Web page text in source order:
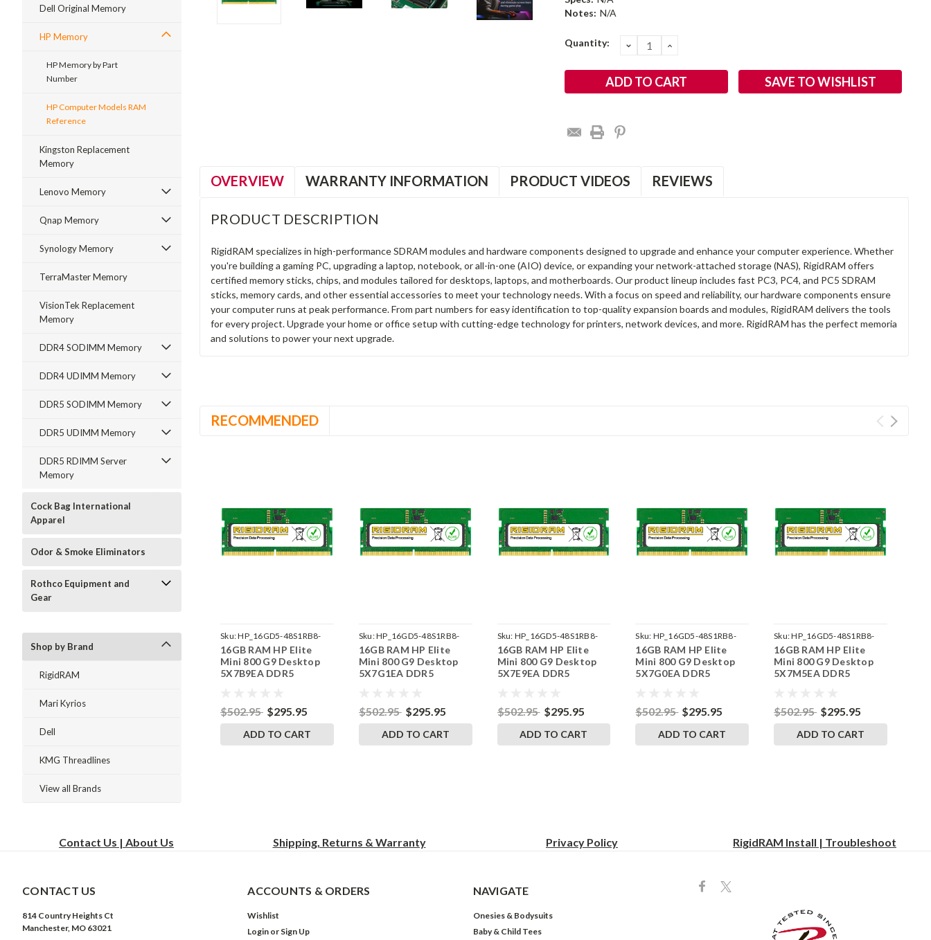
Dell Original Memory
HP Memory
HP Memory by Part
Number
HP Computer Models RAM
Reference
Kingston Replacement
Memory
Lenovo Memory
Qnap Memory
Synology Memory
TerraMaster Memory
VisionTek Replacement
Memory
DDR4 SODIMM Memory
DDR4 UDIMM Memory
DDR5 SODIMM Memory
DDR5 UDIMM Memory
DDR5 RDIMM Server
Memory
Cock Bag International
Apparel
Odor & Smoke Eliminators
Rothco Equipment and
Gear
Shop by Brand
RigidRAM
Mari Kyrios
Dell
KMG Threadlines
View all Brands
Notes: N/A
Current
Quantity: DECREASE
QUANTITY:
INCREASE
SAVE TO WISHLIST
OVERVIEW WARRANTY INFORMATION PRODUCT VIDEOS REVIEWS
PRODUCT DESCRIPTION
RigidRAM specializes in high-performance SDRAM modules and hardware components designed to upgrade and enhance your computer experience. Whether
you're building a gaming PC, upgrading a laptop, notebook, or all-in-one (AIO) device, or expanding your network-attached storage (NAS), RigidRAM offers
certified memory sticks, chips, and modules tailored for desktops, laptops, and motherboards. Our product lineup includes fast PC3, PC4, and PC5 SDRAM
sticks, memory cards, and other essential accessories to meet your technology needs. With a focus on speed and reliability, our hardware components ensure
your computer runs at peak performance. From part numbers for easy identification to top-quality expansion boards and modules, RigidRAM delivers the tools
for every project. Upgrade your home or office setup with cutting-edge technology for printers, network devices, and more. RigidRAM has the perfect memoria
and solutions to power your next upgrade.
RECOMMENDED
Sku:HP_16GD5-48S1RB8-
242002_522
16GB RAM HP Elite
Mini 800 G9 Desktop
5X7B9EA DDR5
$502.95 $295.95
ADD TO CART
Sku:HP_16GD5-48S1RB8-
242002_564
16GB RAM HP Elite
Mini 800 G9 Desktop
5X7G1EA DDR5
$502.95 $295.95
ADD TO CART
Sku: HP_16GD5-48S1RB8-
242002_552
16GB RAM HP Elite
Mini 800 G9 Desktop
5X7E9EA DDR5
$502.95 $295.95
ADD TO CART
Sku: HP_16GD5-48S1RB8-
242002_563
16GB RAM HP Elite
Mini 800 G9 Desktop
5X7G0EA DDR5
$502.95 $295.95
ADD TO CART
Sku:HP_16GD5-48S1RB8-
242002_608
16GB RAM HP Elite
Mini 800 G9 Desktop
5X7M5EA DDR5
$502.95 $295.95
ADD TO CART
Contact Us | About Us Shipping, Returns & Warranty Privacy Policy RigidRAM Install | Troubleshoot
CONTACT US
814 Country Heights Ct
Manchester, MO 63021
ACCOUNTS & ORDERS
Wishlist
Login or Sign Up
NAVIGATE
Onesies & Bodysuits
Baby & Child Tees